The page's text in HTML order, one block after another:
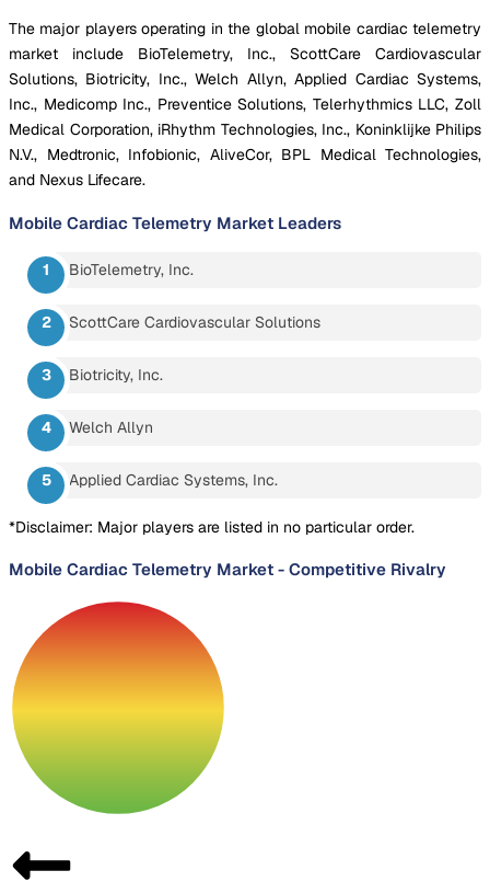
The major players operating in the global mobile cardiac telemetry
market include BioTelemetry, Inc., ScottCare Cardiovascular
Solutions, Biotricity, Inc., Welch Allyn, Applied Cardiac Systems,
Inc., Medicomp Inc., Preventice Solutions, Telerhythmics LLC, Zoll
Medical Corporation, iRhythm Technologies, Inc., Koninklijke Philips
N.V., Medtronic, Infobionic, AliveCor, BPL Medical Technologies,
and Nexus Lifecare.
Mobile Cardiac Telemetry Market Leaders
BioTelemetry, Inc.
ScottCare Cardiovascular Solutions
Biotricity, Inc.
Welch Allyn
Applied Cardiac Systems, Inc.
*Disclaimer: Major players are listed in no particular order.
Mobile Cardiac Telemetry Market - Competitive Rivalry